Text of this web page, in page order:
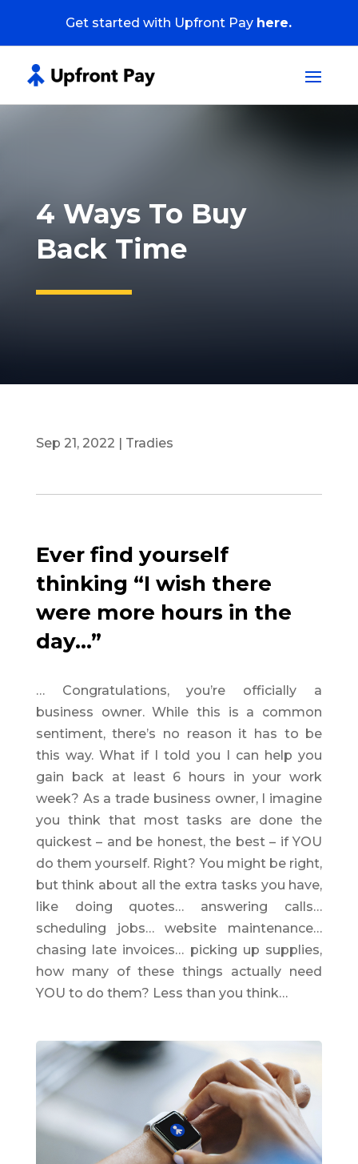
Get started with Upfront Pay here.
4 Ways To Buy
Back Time
Sep 21, 2022 | Tradies
Ever find yourself
thinking “I wish there
were more hours in the
day…”
… Congratulations, you’re officially a
business owner. While this is a common
sentiment, there’s no reason it has to be
this way. What if I told you I can help you
gain back at least 6 hours in your work
week? As a trade business owner, I imagine
you think that most tasks are done the
quickest – and be honest, the best – if YOU
do them yourself. Right? You might be right,
but think about all the extra tasks you have,
like doing quotes… answering calls…
scheduling jobs… website maintenance…
chasing late invoices… picking up supplies,
how many of these things actually need
YOU to do them? Less than you think…